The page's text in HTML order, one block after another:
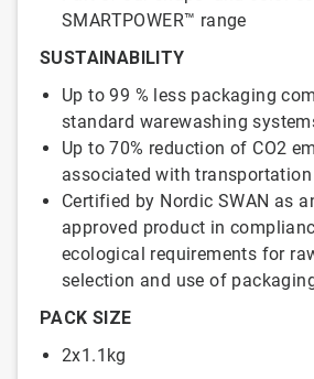
SMARTPOWER™ range
SUSTAINABILITY
Up to 99 % less packaging
standard warewashing
Up to 70% reduction of CO2
associated with transportation
Certified by Nordic SWAN as
approved product in
ecological requirements for
selection and use of
PACK SIZE
2x1.1kg